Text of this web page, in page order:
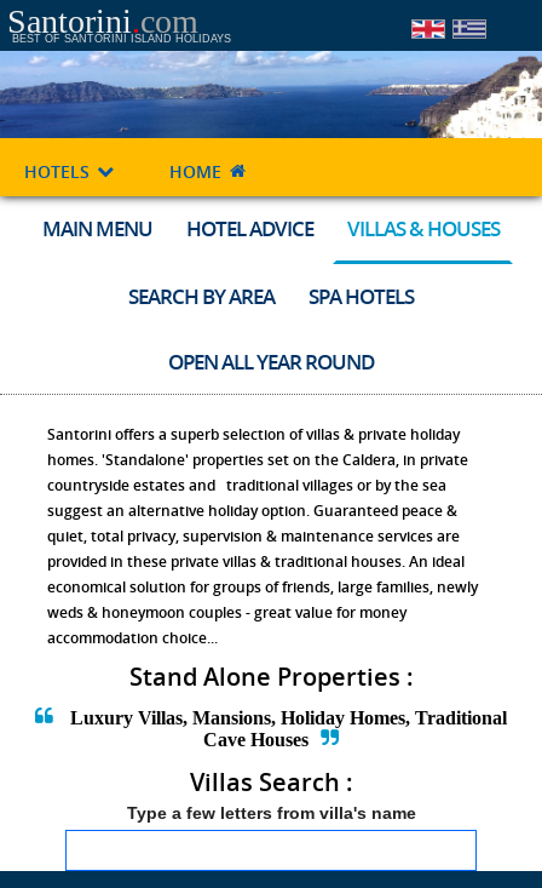
Santorini com
BEST OF SANTORINI ISLAND HOLIDAYS
HOTELS HOME
MAIN MENU HOTEL ADVICE VILLAS & HOUSES
SEARCH BY AREA SPA HOTELS
OPEN ALL YEAR ROUND
Santorini offers a superb selection of villas & private holiday
homes. 'Standalone' properties set on the Caldera, in private
countryside estates and traditional villages or by the sea
suggest an alternative holiday option. Guaranteed peace &
quiet, total privacy, supervision & maintenance services are
provided in these private villas & traditional houses. An ideal
economical solution for groups of friends, large families, newly
weds & honeymoon couples - great value for money
accommodation choice...
Stand Alone Properties :
Luxury Villas, Mansions, Holiday Homes, Traditional
Cave Houses
Villas Search :
Type a few letters from villa's name